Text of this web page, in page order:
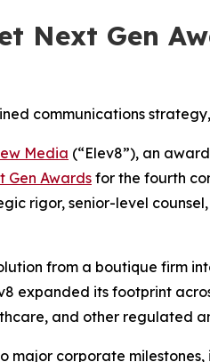
Next Gen
communications
Media (“Elev8”), an
Gen Awardsfor the fourth
rigor, senior-level
from a boutique firm
expanded its footprint
and other regulated
major corporate